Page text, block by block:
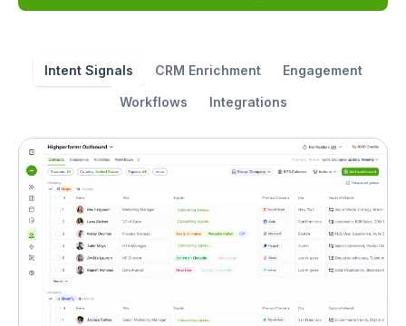
Intent Signals CRM Enrichment Engagement
Workflows Integrations